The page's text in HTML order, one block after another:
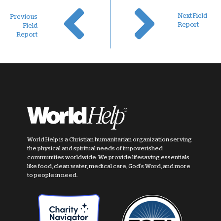
Previous
Field
Report
Next Field
Report
World Help is a Christian humanitarian organization serving
the physical and spiritual needs of impoverished
communities worldwide. We provide lifesaving essentials
like food, clean water, medical care, God's Word, and more
to people in need.